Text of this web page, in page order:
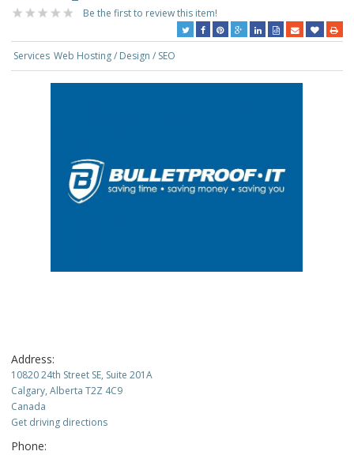
Be the first to review this item!
Services Web Hosting / Design / SEO
Address:
10820 24th Street SE, Suite 201A
Calgary, Alberta T2Z 4C9
Canada
Get driving directions
Phone: